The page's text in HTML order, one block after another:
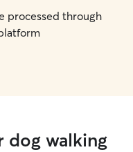
processed through
dog walking